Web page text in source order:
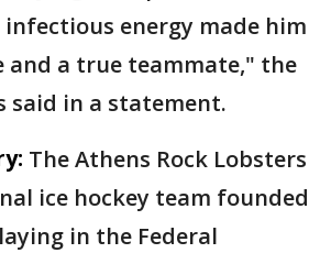
infectious energy made him
a true teammate," the
said in a statement.
The Athens Rock Lobsters
ice hockey team founded
in the Federal